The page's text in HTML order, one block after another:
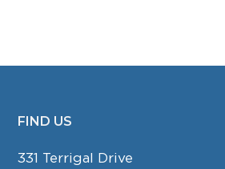
FOOTER
FIND US
331 Terrigal Drive